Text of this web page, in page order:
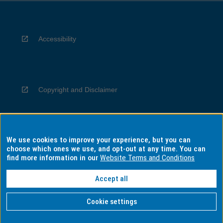
Accessibility
Copyright and Disclaimer
Privacy
Information for Indigenous Australians
We use cookies to improve your experience, but you can
choose which ones we use, and opt-out at any time. You can
find more information in ourWebsite Terms and Conditions
Accept all
Cookie settings